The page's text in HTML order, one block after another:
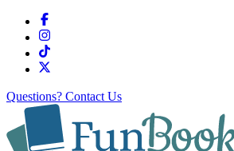
Questions? Contact Us